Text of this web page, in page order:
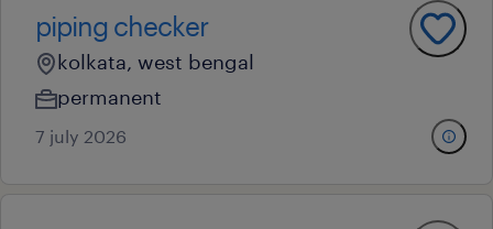
piping checker
kolkata, west bengal
permanent
7 july 2026